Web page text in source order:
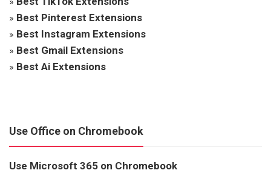
» Best Pinterest Extensions
» Best Instagram Extensions
» Best Gmail Extensions
» Best Ai Extensions
Use Office on Chromebook
Use Microsoft 365 on Chromebook